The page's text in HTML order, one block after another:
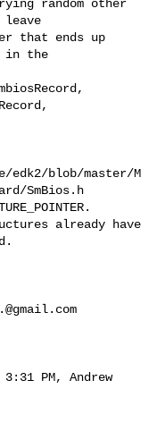
random other
leave
that ends up
in the
blob/master/M
SmBios.h
already have